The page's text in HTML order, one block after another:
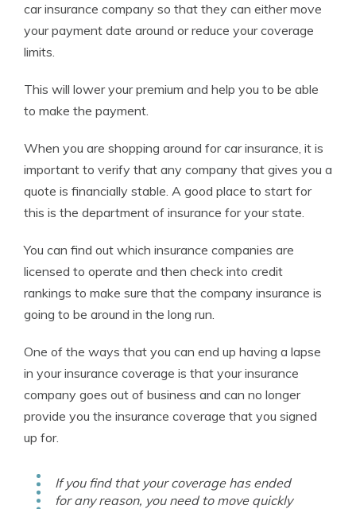
car insurance company so that they can either move
your payment date around or reduce your coverage
limits.
This will lower your premium and help you to be able
to make the payment.
When you are shopping around for car insurance, it is
important to verify that any company that gives you a
quote is financially stable. A good place to start for
this is the department of insurance for your state.
You can find out which insurance companies are
licensed to operate and then check into credit
rankings to make sure that the company insurance is
going to be around in the long run.
One of the ways that you can end up having a lapse
in your insurance coverage is that your insurance
company goes out of business and can no longer
provide you the insurance coverage that you signed
up for.
If you find that your coverage has ended
for any reason, you need to move quickly